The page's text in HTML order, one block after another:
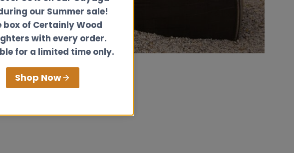
our Summer sale!
box of Certainly Wood
with every order.
for a limited time only.
Shop Now